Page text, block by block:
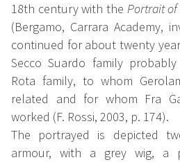
18th century with the Portrait of
(Bergamo, Carrara Academy,
continued for about twenty
Secco Suardo family
Rota family, to whom
related and for whom Fra
worked (F. Rossi, 2003, p. 174).
The portrayed is depicted
armour, with a grey wig, a